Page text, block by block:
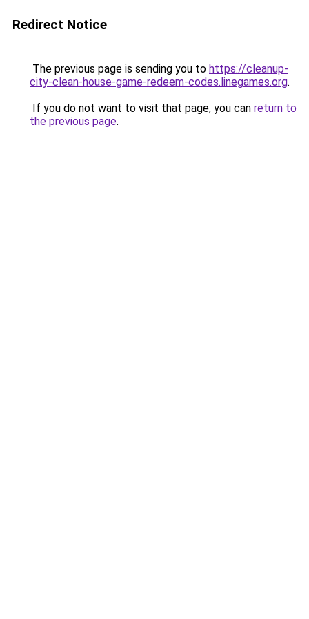
Redirect Notice
The previous page is sending you to https://cleanup-
city-clean-house-game-redeem-codes.linegames.org.
If you do not want to visit that page, you can return to
the previous page.